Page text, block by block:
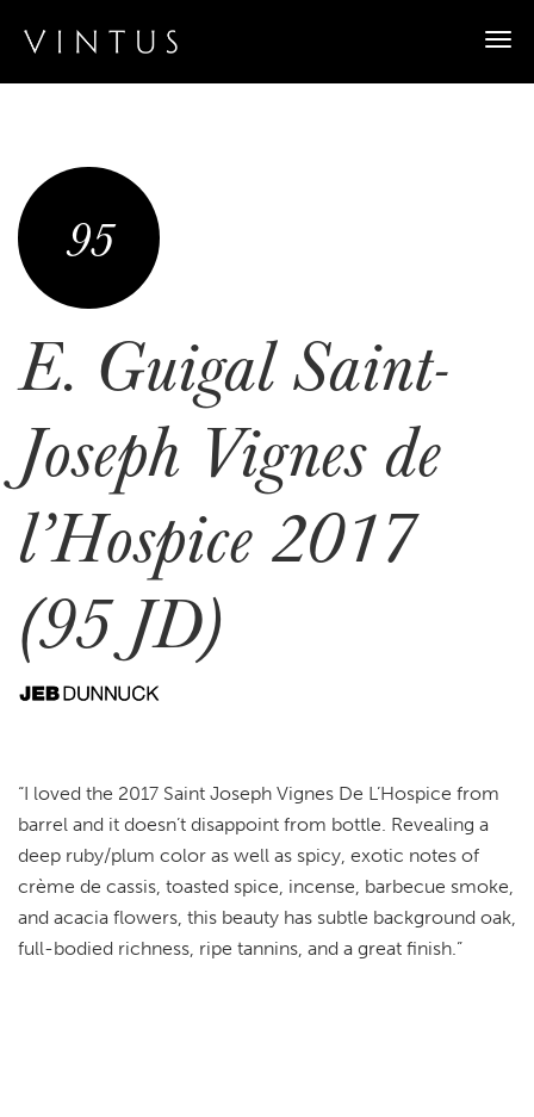
95
E. Guigal Saint-
Joseph Vignes de
l’Hospice 2017
(95 JD)
“I loved the 2017 Saint Joseph Vignes De L’Hospice from
barrel and it doesn’t disappoint from bottle. Revealing a
deep ruby/plum color as well as spicy, exotic notes of
crème de cassis, toasted spice, incense, barbecue smoke,
and acacia flowers, this beauty has subtle background oak,
full-bodied richness, ripe tannins, and a great finish.”